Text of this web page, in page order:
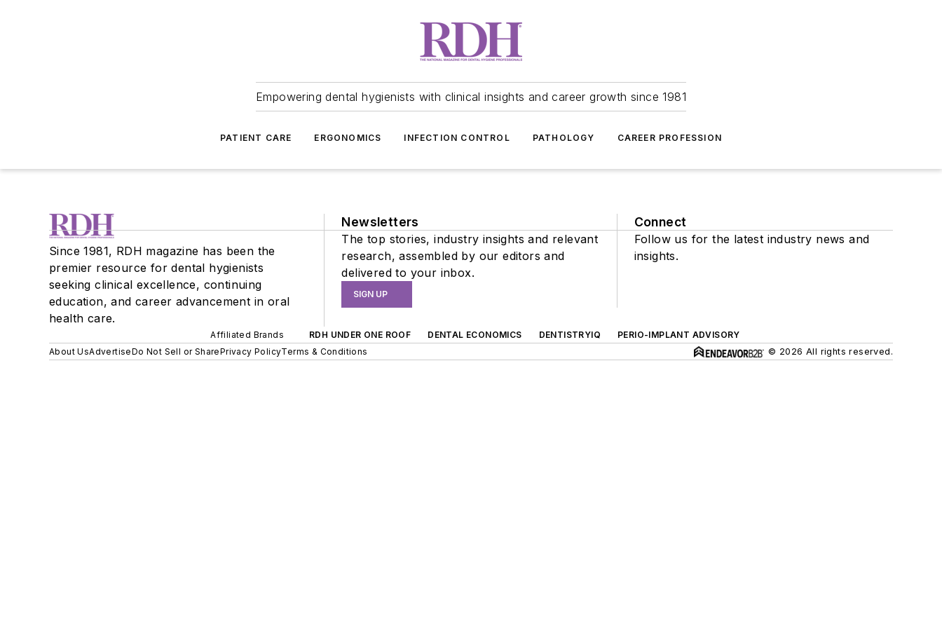
Empowering dental hygienists with clinical insights and career growth since 1981
PATIENT CARE ERGONOMICS INFECTION CONTROL PATHOLOGY CAREER PROFESSION
Since 1981, RDH magazine has been the
premier resource for dental hygienists
seeking clinical excellence, continuing
education, and career advancement in oral
health care.
Newsletters
The top stories, industry insights and relevant
research, assembled by our editors and
delivered to your inbox.
SIGN UP
Connect
Follow us for the latest industry news and
insights.
Affiliated Brands RDH UNDER ONE ROOF DENTAL ECONOMICS DENTISTRYIQ
PERIO-IMPLANT ADVISORY
About UsAdvertiseDo Not Sell or SharePrivacy PolicyTerms & Conditions © 2026 All rights reserved.